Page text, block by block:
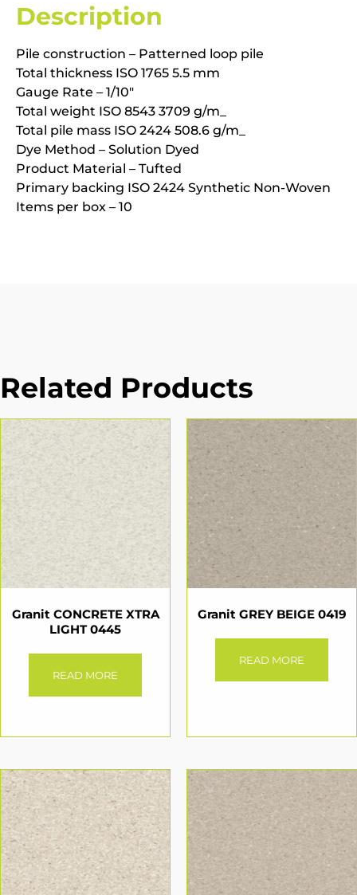
Description
Pile construction – Patterned loop pile
Total thickness ISO 1765 5.5 mm
Gauge Rate – 1/10″
Total weight ISO 8543 3709 g/m_
Total pile mass ISO 2424 508.6 g/m_
Dye Method – Solution Dyed
Product Material – Tufted
Primary backing ISO 2424 Synthetic Non-Woven
Items per box – 10
Related Products
Granit CONCRETE XTRA
LIGHT 0445
READ MORE
Granit GREY BEIGE 0419
READ MORE